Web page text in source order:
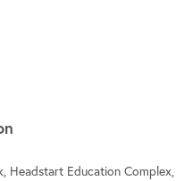
Headstart Education Complex,